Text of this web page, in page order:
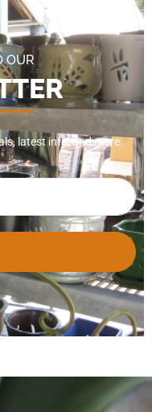
OUR
latest info, and more.